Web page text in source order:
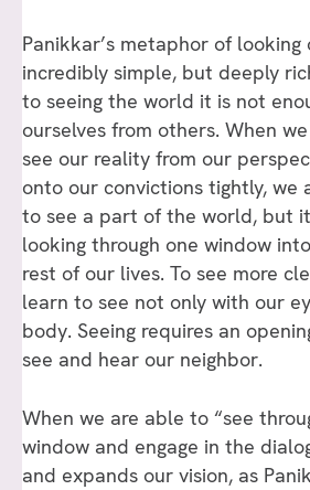
Panikkar’s metaphor of
incredibly simple, but deeply
to seeing the world it is not
ourselves from others. When
see our reality from our
onto our convictions tightly, we
to see a part of the world, but
looking through one window
rest of our lives. To see more
learn to see not only with our
body. Seeing requires an
see and hear our neighbor.
When we are able to “see
window and engage in the
and expands our vision, as